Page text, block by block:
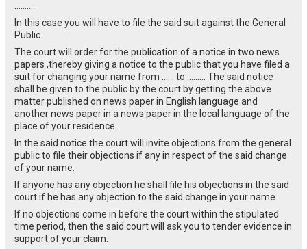
In this case you will have to file the said suit against the General
Public.
The court will order for the publication of a notice in two news
papers ,thereby giving a notice to the public that you have filed a
suit for changing your name from …… to ……… The said notice
shall be given to the public by the court by getting the above
matter published on news paper in English language and
another news paper in a news paper in the local language of the
place of your residence.
In the said notice the court will invite objections from the general
public to file their objections if any in respect of the said change
of your name.
If anyone has any objection he shall file his objections in the said
court if he has any objection to the said change in your name.
If no objections come in before the court within the stipulated
time period, then the said court will ask you to tender evidence in
support of your claim.